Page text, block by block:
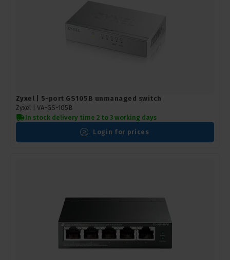
Zyxel | 5-port GS105B unmanaged switch
Zyxel | VA-GS-105B
In stock delivery time 2 to 3 working days
Login for prices